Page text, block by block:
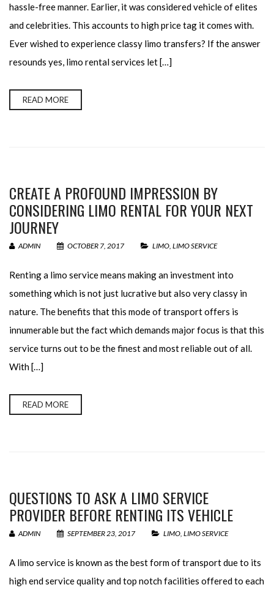
hassle-free manner. Earlier, it was considered vehicle of elites
and celebrities. This accounts to high price tag it comes with.
Ever wished to experience classy limo transfers? If the answer
resounds yes, limo rental services let […]
READ MORE
CREATE A PROFOUND IMPRESSION BY
CONSIDERING LIMO RENTAL FOR YOUR NEXT
JOURNEY
ADMIN OCTOBER 7, 2017 LIMO, LIMO SERVICE
Renting a limo service means making an investment into
something which is not just lucrative but also very classy in
nature. The benefits that this mode of transport offers is
innumerable but the fact which demands major focus is that this
service turns out to be the finest and most reliable out of all.
With […]
READ MORE
QUESTIONS TO ASK A LIMO SERVICE
PROVIDER BEFORE RENTING ITS VEHICLE
ADMIN SEPTEMBER 23, 2017 LIMO, LIMO SERVICE
A limo service is known as the best form of transport due to its
high end service quality and top notch facilities offered to each